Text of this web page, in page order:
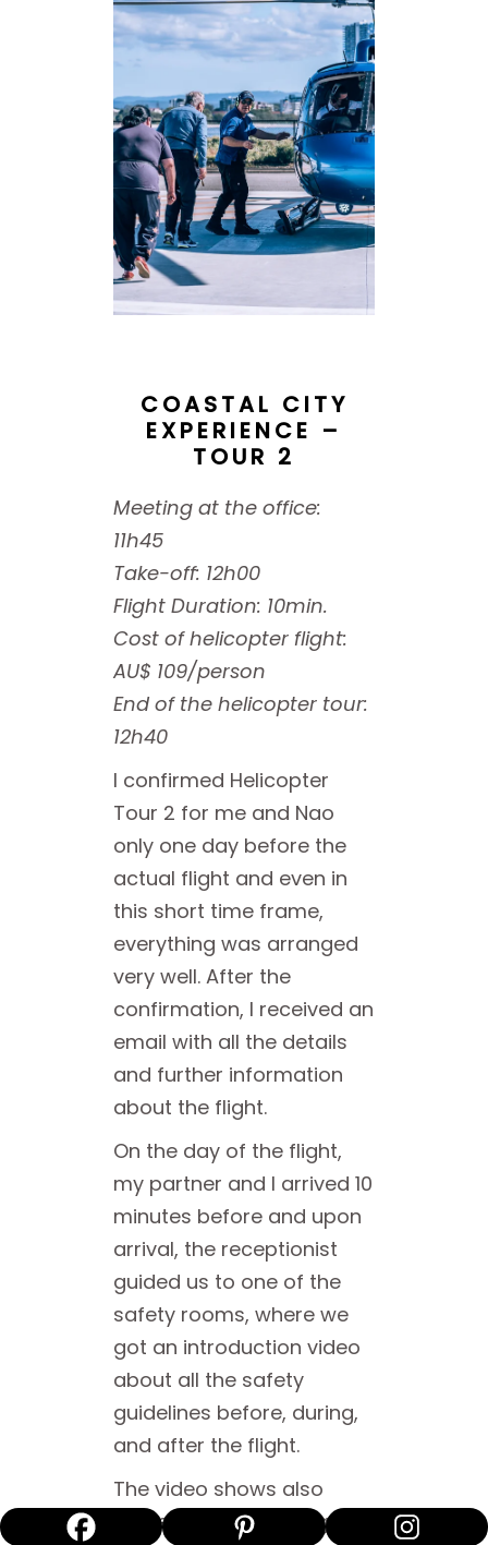
COASTAL CITY
EXPERIENCE –
TOUR 2
Meeting at the office:
11h45
Take-off: 12h00
Flight Duration: 10min.
Cost of helicopter flight:
AU$ 109/person
End of the helicopter tour:
12h40
I confirmed Helicopter
Tour 2 for me and Nao
only one day before the
actual flight and even in
this short time frame,
everything was arranged
very well. After the
confirmation, I received an
email with all the details
and further information
about the flight.
On the day of the flight,
my partner and I arrived 10
minutes before and upon
arrival, the receptionist
guided us to one of the
safety rooms, where we
got an introduction video
about all the safety
guidelines before, during,
and after the flight.
The video shows also
some inspiring footage of